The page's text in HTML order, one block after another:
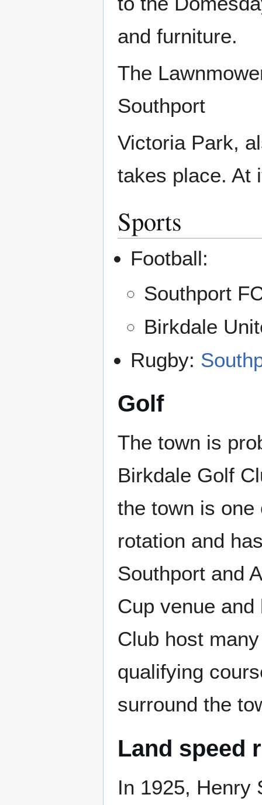
and furniture.
The
Southport
Victoria Park,
takes place. At
Sports
Football:
Southport
Birkdale
Rugby:
Golf
The town is
Birkdale Golf
the town is one
rotation and
Southport and
Cup venue
Club host
qualifying
surround the
Land speed
In 1925, Henry